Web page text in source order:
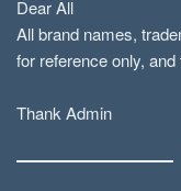
Dear All
All brand names,
for reference only,
Thank Admin